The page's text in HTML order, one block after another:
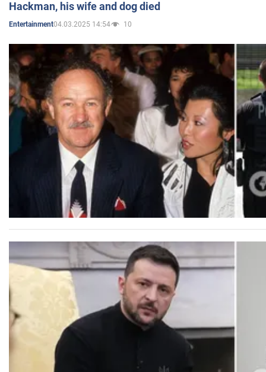
Hackman, his wife and dog died
Entertainment04.03.2025 14:54 10